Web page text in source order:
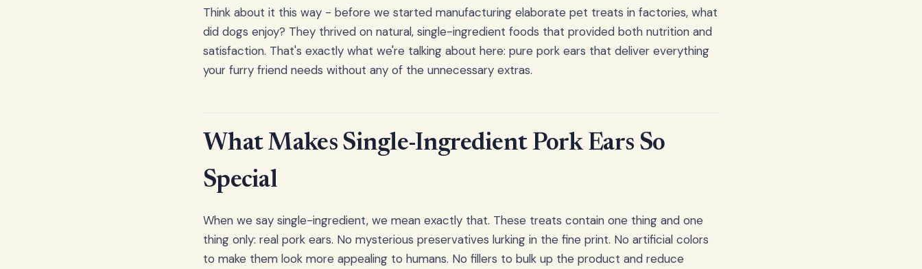
Think about it this way - before we started manufacturing elaborate pet treats in factories, what
did dogs enjoy? They thrived on natural, single-ingredient foods that provided both nutrition and
satisfaction. That's exactly what we're talking about here: pure pork ears that deliver everything
your furry friend needs without any of the unnecessary extras.
What Makes Single-Ingredient Pork Ears So
Special
When we say single-ingredient, we mean exactly that. These treats contain one thing and one
thing only: real pork ears. No mysterious preservatives lurking in the fine print. No artificial colors
to make them look more appealing to humans. No fillers to bulk up the product and reduce